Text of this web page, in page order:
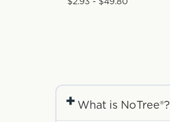
$2.93 - $49.80
+ What is NoTree®?